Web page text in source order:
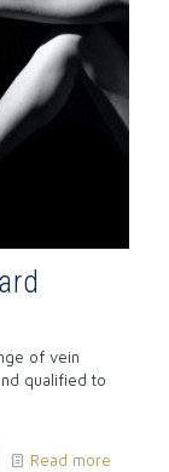
of vein
qualified to
Read more